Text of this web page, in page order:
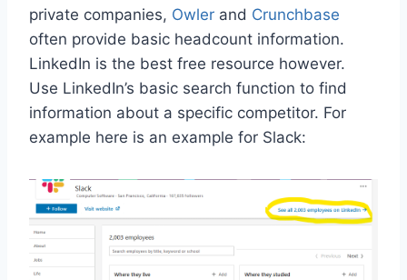
private companies, Owler and Crunchbase
often provide basic headcount information.
LinkedIn is the best free resource however.
Use LinkedIn’s basic search function to find
information about a specific competitor. For
example here is an example for Slack: